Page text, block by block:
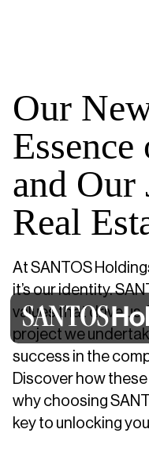
Our
and Our
Real
At SANTOS
it’s our identity.
values that drive
project we
success in the
Discover how
why choosing
key to unlocking